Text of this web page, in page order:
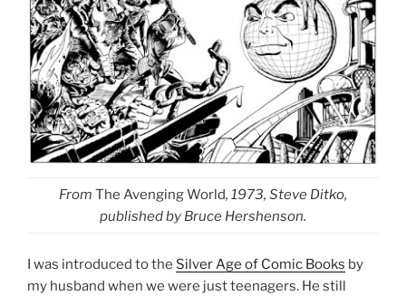
From The Avenging World, 1973, Steve Ditko,
published by Bruce Hershenson.
I was introduced to the Silver Age of Comic Books by
my husband when we were just teenagers. He still